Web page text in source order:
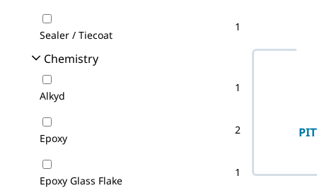
Sealer / Tiecoat
1
Chemistry
Alkyd
1
Epoxy
2
Epoxy Glass Flake
1